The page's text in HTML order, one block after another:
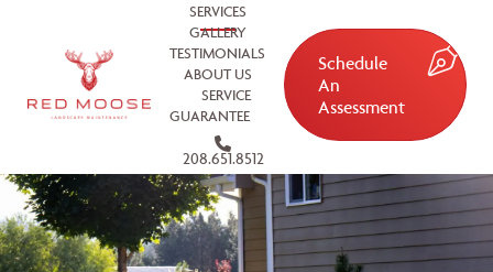
SERVICES
GALLERY
TESTIMONIALS
ABOUT US
SERVICE
GUARANTEE
208.651.8512
Schedule
An
Assessment